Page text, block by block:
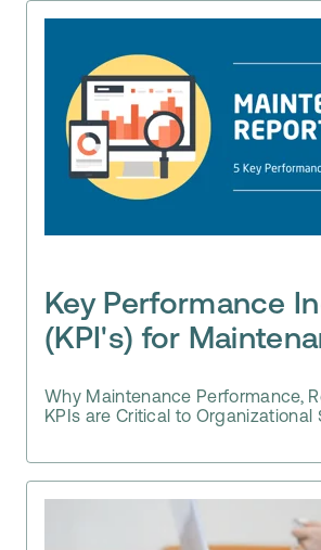
Key Performance
(KPI's) for
Why Maintenance Performance,
KPIs are Critical to Organizational